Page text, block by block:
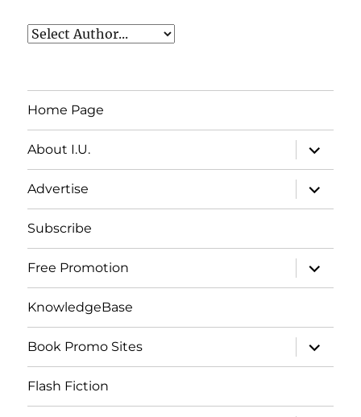
Home Page
About I.U.
expand
child
menu
Advertise
expand
child
menu
Subscribe
Free Promotion
expand
child
menu
KnowledgeBase
Book Promo Sites
expand
child
menu
Flash Fiction